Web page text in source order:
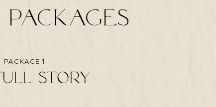
story
PACKAGE 1
packages